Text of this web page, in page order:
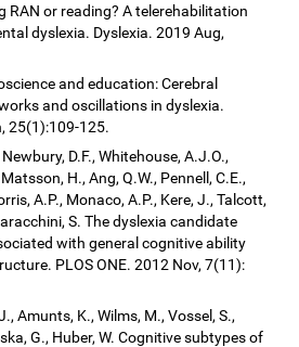
RAN or reading? A telerehabilitation
dyslexia. Dyslexia. 2019 Aug,
and education: Cerebral
and oscillations in dyslexia.
25(1):109-125.
Newbury, D.F., Whitehouse, A.J.O.,
H., Ang, Q.W., Pennell, C.E.,
A.P., Monaco, A.P., Kere, J., Talcott,
S. The dyslexia candidate
with general cognitive ability
PLOS ONE. 2012 Nov, 7(11):
Amunts, K., Wilms, M., Vossel, S.,
G., Huber, W. Cognitive subtypes of